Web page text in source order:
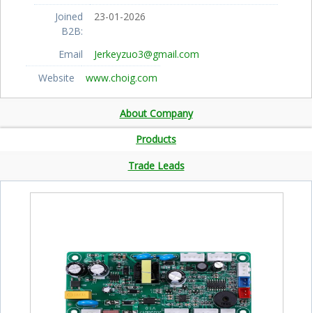
Joined
B2B:
23-01-2026
Email
Jerkeyzuo3@gmail.com
Website
www.choig.com
About Company
Products
Trade Leads